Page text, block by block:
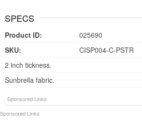
SPECS
Product ID:
025690
SKU:
CISP004-C-PSTR
2 inch tickness.
Sunbrella fabric.